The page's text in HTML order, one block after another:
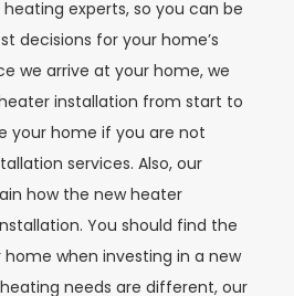
experts, so you can be
decisions for your home’s
we arrive at your home, we
installation from start to
your home if you are not
services. Also, our
how the new heater
You should find the
when investing in a new
needs are different, our